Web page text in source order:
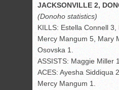
JACKSONVILLE 2,
(Donoho statistics)
KILLS: Estella Connell 3,
Mercy Mangum 5, Mary
Osovska 1.
ASSISTS: Maggie Miller
ACES: Ayesha Siddiqua
Mercy Mangum 1.